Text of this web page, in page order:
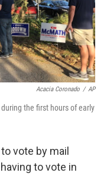
Acacia Coronado / AP
the first hours of early
vote by mail
to vote in